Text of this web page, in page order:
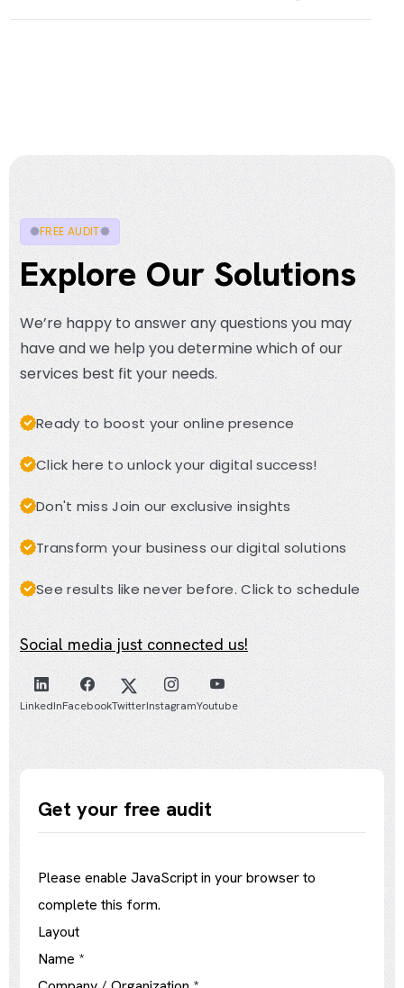
FREE AUDIT
Explore Our Solutions
We’re happy to answer any questions you may
have and we help you determine which of our
services best fit your needs.
Ready to boost your online presence
Click here to unlock your digital success!
Don't miss Join our exclusive insights
Transform your business our digital solutions
See results like never before. Click to schedule
Social media just connected us!
LinkedInFacebookTwitterInstagramYoutube
Get your free audit
Please enable JavaScript in your browser to
complete this form.
Layout
Name *